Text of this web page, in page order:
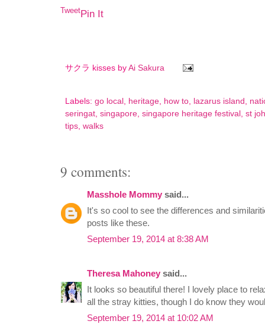
TweetPin It
サクラ kisses by Ai Sakura
Labels: go local , heritage, how to, lazarus island ,
seringat, singapore, singapore heritage festival , st
tips, walks
9 comments:
Masshole Mommy said...
It's so cool to see the differences and
posts like these.
September 19, 2014 at 8:38 AM
Theresa Mahoney said...
It looks so beautiful there! I lovely place to
all the stray kitties, though I do know they
September 19, 2014 at 10:02 AM